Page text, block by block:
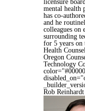
licensure
mental health
has co-
and he
colleagues on
surrounding
for 5 years on
Health
Oregon
Technology
Rob